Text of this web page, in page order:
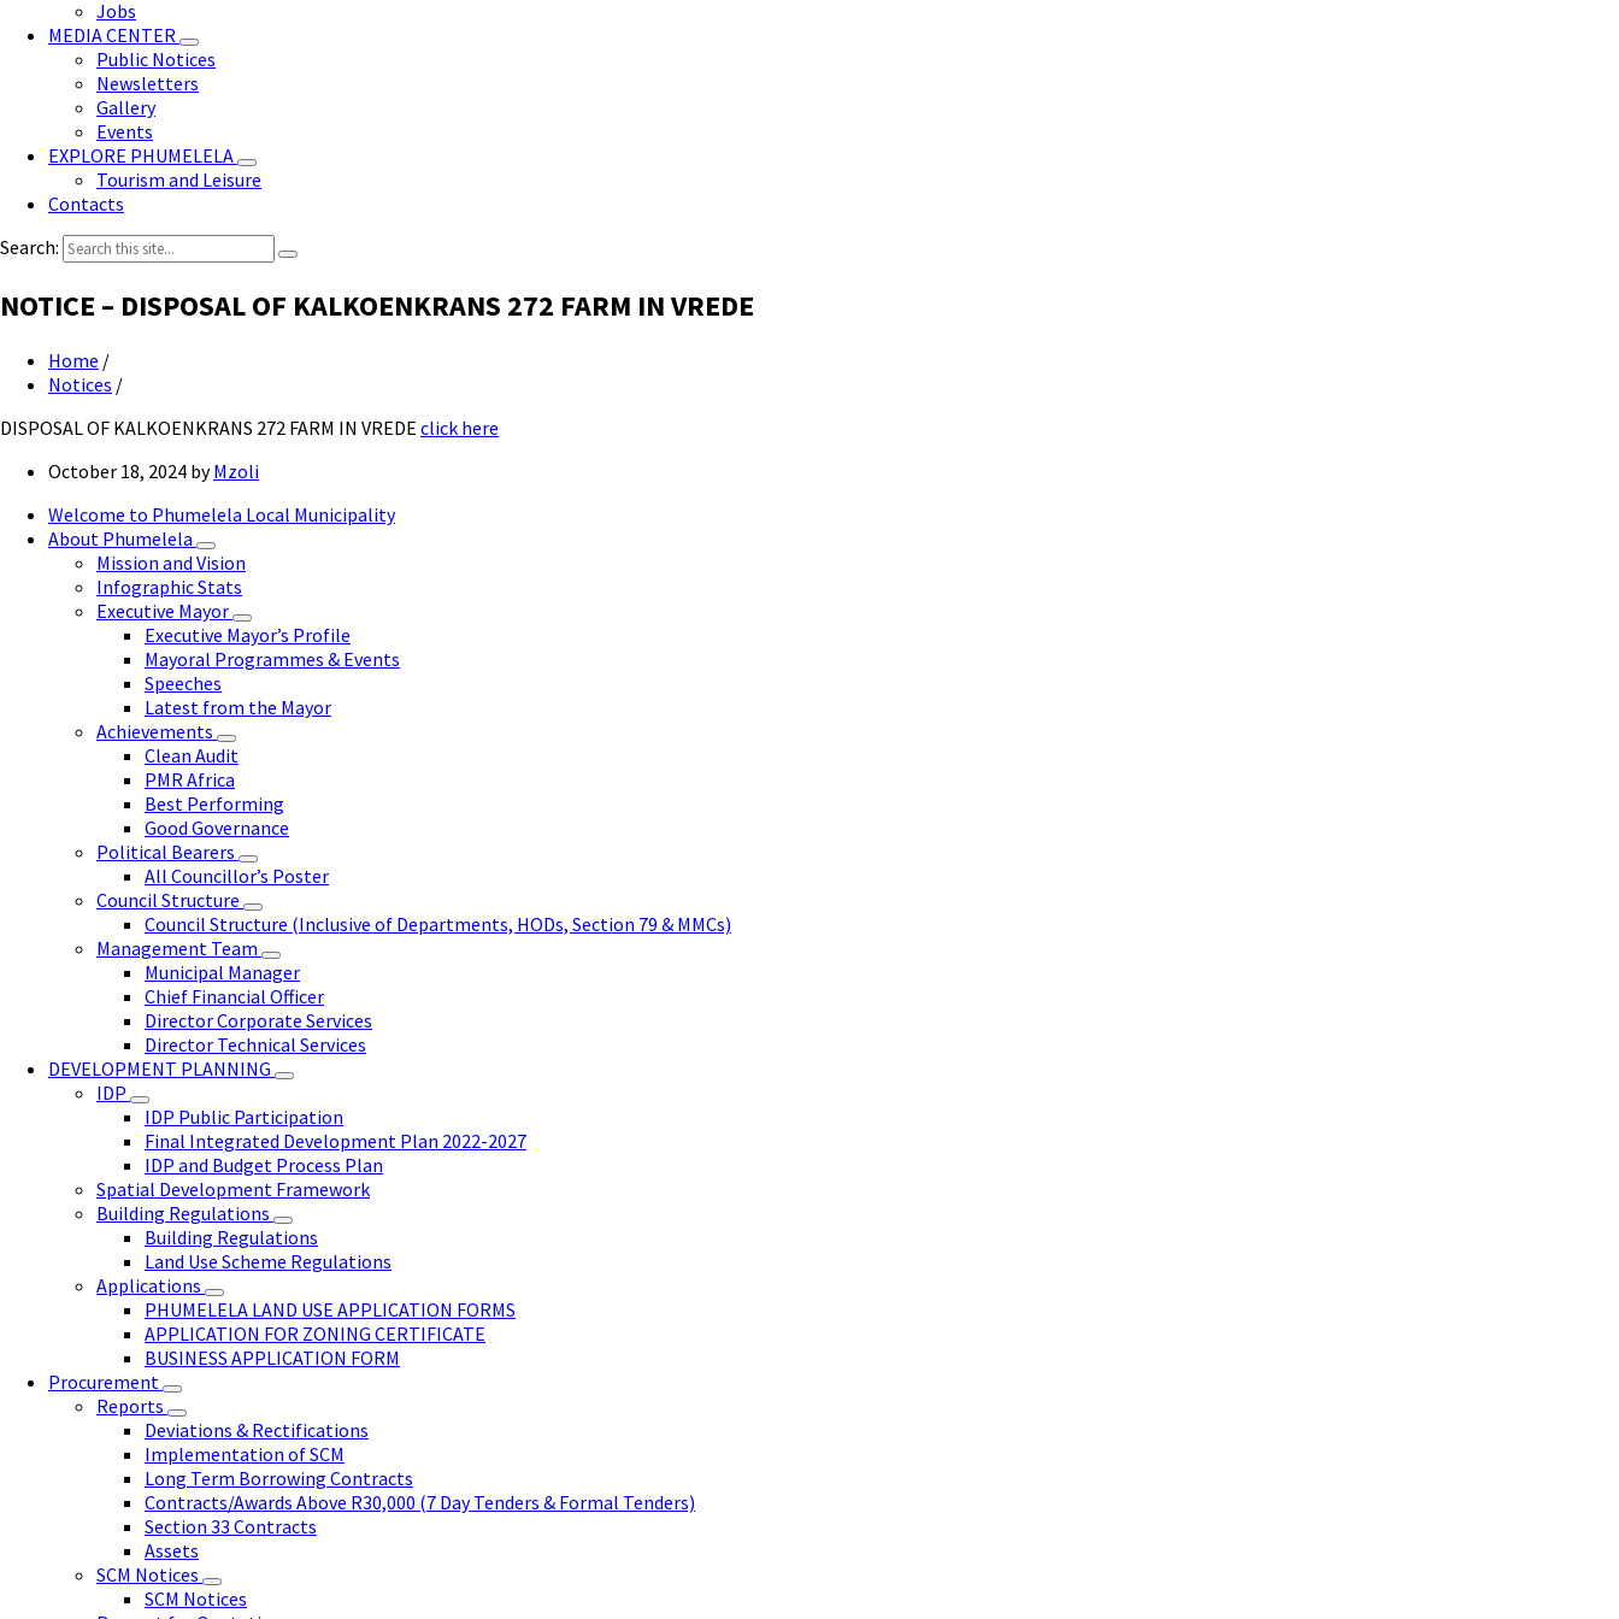
Jobs
MEDIA CENTER
Public Notices
Newsletters
Gallery
Events
EXPLORE PHUMELELA
Tourism and Leisure
Contacts
Search:
NOTICE – DISPOSAL OF KALKOENKRANS 272 FARM IN VREDE
Home /
Notices /
DISPOSAL OF KALKOENKRANS 272 FARM IN VREDE click here
October 18, 2024 byMzoli
Welcome to Phumelela Local Municipality
About Phumelela
Mission and Vision
Infographic Stats
Executive Mayor
Executive Mayor’s Profile
Mayoral Programmes & Events
Speeches
Latest from the Mayor
Achievements
Clean Audit
PMR Africa
Best Performing
Good Governance
Political Bearers
All Councillor’s Poster
Council Structure
Council Structure (Inclusive of Departments, HODs, Section 79 & MMCs)
Management Team
Municipal Manager
Chief Financial Officer
Director Corporate Services
Director Technical Services
DEVELOPMENT PLANNING
IDP
IDP Public Participation
Final Integrated Development Plan 2022-2027
IDP and Budget Process Plan
Spatial Development Framework
Building Regulations
Building Regulations
Land Use Scheme Regulations
Applications
PHUMELELA LAND USE APPLICATION FORMS
APPLICATION FOR ZONING CERTIFICATE
BUSINESS APPLICATION FORM
Procurement
Reports
Deviations & Rectifications
Implementation of SCM
Long Term Borrowing Contracts
Contracts/Awards Above R30,000 (7 Day Tenders & Formal Tenders)
Section 33 Contracts
Assets
SCM Notices
SCM Notices